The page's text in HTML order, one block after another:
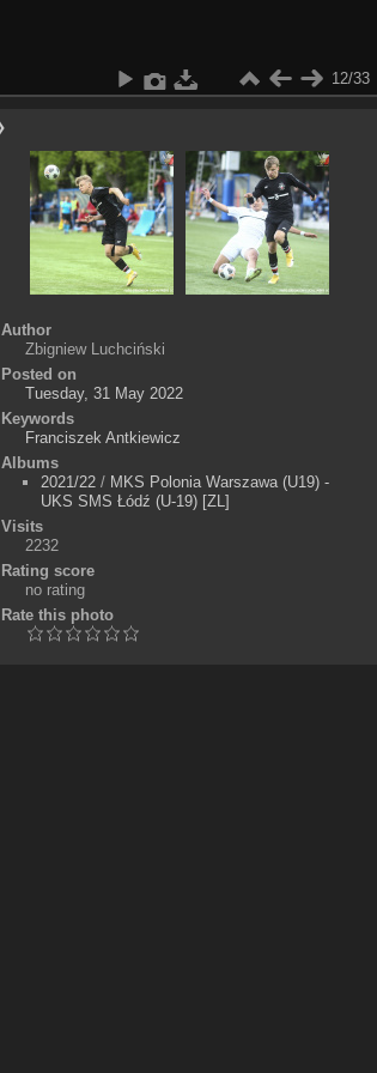
12/33
Author
Zbigniew Luchciński
Posted on
Tuesday, 31 May 2022
Keywords
Franciszek Antkiewicz
Albums
2021/22/ MKS Polonia Warszawa (U19) -
UKS SMS Łódź (U-19) [ZL]
Visits
2232
Rating score
no rating
Rate this photo